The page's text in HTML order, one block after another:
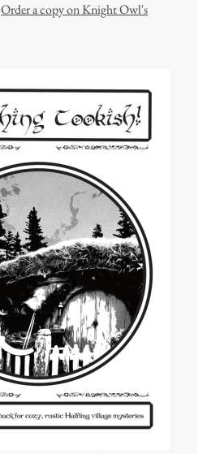
Order a copy on Knight Owl's